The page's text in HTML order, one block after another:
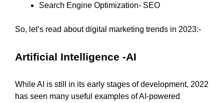
Search Engine Optimization- SEO
So, let’s read about digital marketing trends in 2023:-
Artificial Intelligence -AI
While AI is still in its early stages of development, 2022
has seen many useful examples of AI-powered